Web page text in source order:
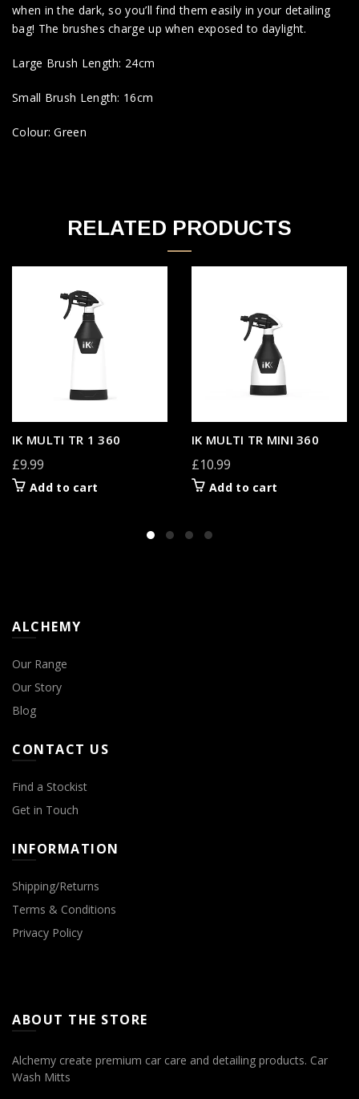
when in the dark, so you’ll find them easily in your detailing
bag! The brushes charge up when exposed to daylight.
Large Brush Length: 24cm
Small Brush Length: 16cm
Colour: Green
RELATED PRODUCTS
IK MULTI TR 1 360
£9.99
Add to cart
IK MULTI TR MINI 360
£10.99
Add to cart
ALCHEMY
Our Range
Our Story
Blog
CONTACT US
Find a Stockist
Get in Touch
INFORMATION
Shipping/Returns
Terms & Conditions
Privacy Policy
ABOUT THE STORE
Alchemy create premium car care and detailing products. Car
Wash Mitts